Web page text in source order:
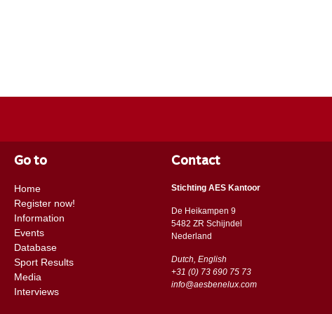
Go to
Home
Register now!
Information
Events
Database
Sport Results
Media
Interviews
Contact
Stichting AES Kantoor
De Heikampen 9
5482 ZR Schijndel
​​Nederland
Dutch, English
+31 (0) 73 690 75 73
info@aesbenelux.com